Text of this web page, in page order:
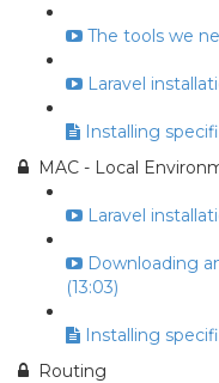
The tools we
Laravel
Installing
MAC - Local
Laravel
Downloading
(13:03)
Installing
Routing